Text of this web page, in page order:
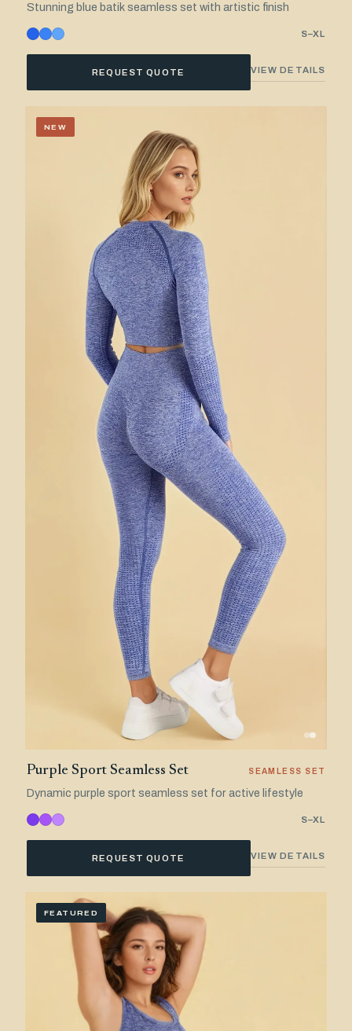
Stunning blue batik seamless set with artistic finish
S–XL
REQUEST QUOTE VIEW DETAILS
NEW
Purple Sport Seamless Set SEAMLESS SET
Dynamic purple sport seamless set for active lifestyle
S–XL
REQUEST QUOTE VIEW DETAILS
FEATURED